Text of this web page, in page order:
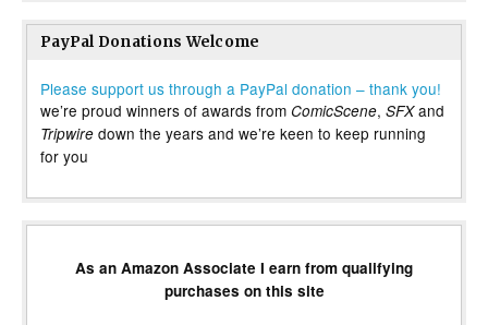
PayPal Donations Welcome
Please support us through a PayPal donation – thank you!
we’re proud winners of awards from ComicScene, SFXand
Tripwire down the years and we’re keen to keep running
for you
As an Amazon Associate I earn from qualifying
purchases on this site